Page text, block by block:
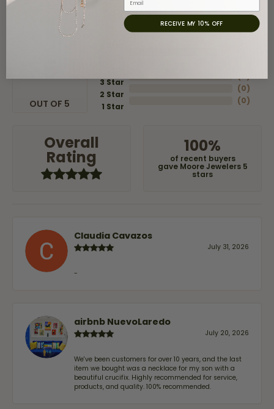
Reviews
5
OUT OF 5
3 Star
2 Star
1 Star
(0)
(0)
Overall
Rating
100%
of recent buyers
gave Moore Jewelers 5
stars
Claudia Cavazos
July 31, 2026
-
airbnb NuevoLaredo
July 20, 2026
We've been customers for over 10 years, and the last
item we bought was a necklace for my son with a
beautiful crucifix. Highly recommended for service,
products, and quality. 100% recommended.
RECEIVE MY 10% OFF